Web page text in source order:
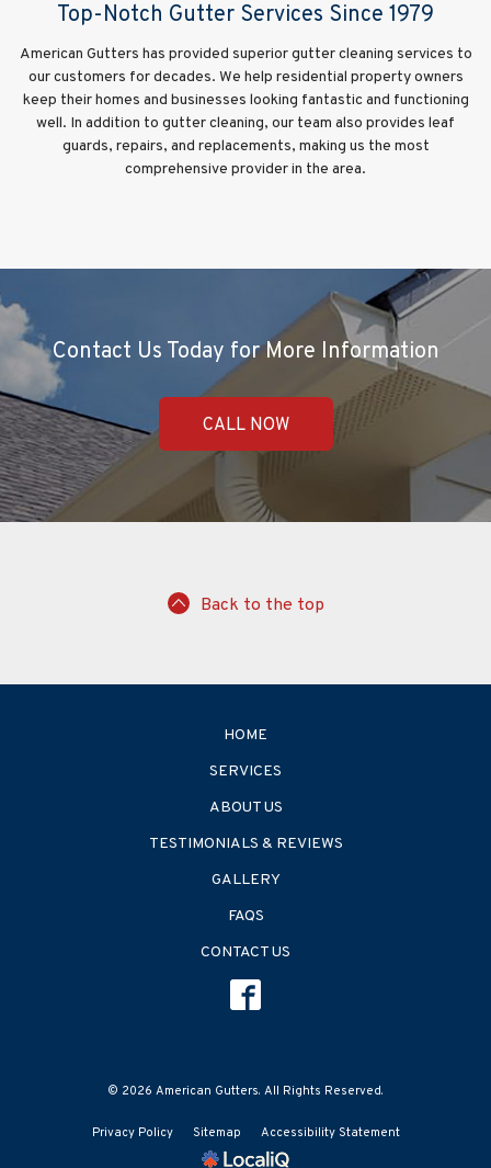
Top-Notch Gutter Services Since 1979
American Gutters has provided superior gutter cleaning services to
our customers for decades. We help residential property owners
keep their homes and businesses looking fantastic and functioning
well. In addition to gutter cleaning, our team also provides leaf
guards, repairs, and replacements, making us the most
comprehensive provider in the area.
Contact Us Today for More Information
CALL NOW
Back to the top
HOME
SERVICES
ABOUT US
TESTIMONIALS & REVIEWS
GALLERY
FAQS
CONTACT US
© 2026 American Gutters. All Rights Reserved.
Privacy Policy Sitemap Accessibility Statement